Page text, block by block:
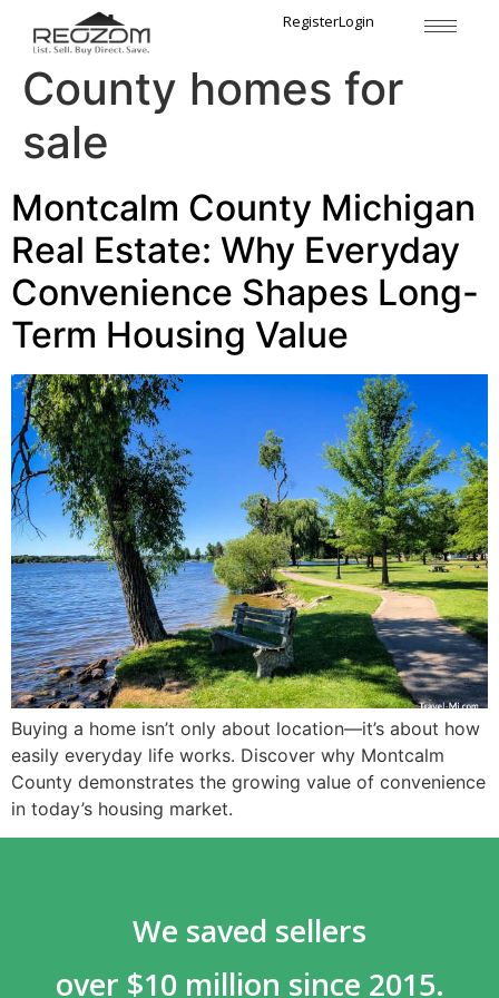
RegisterLogin
Tag:Montcalm
County homes for
sale
Montcalm County Michigan
Real Estate: Why Everyday
Convenience Shapes Long-
Term Housing Value
Buying a home isn’t only about location—it’s about how
easily everyday life works. Discover why Montcalm
County demonstrates the growing value of convenience
in today’s housing market.
We saved sellers
over $10 million since 2015.